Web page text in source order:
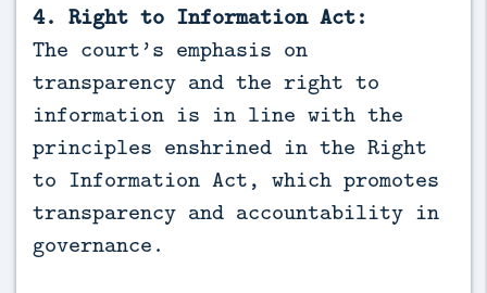
4. Right to Information Act:
The court’s emphasis on
transparency and the right to
information is in line with the
principles enshrined in the Right
to Information Act, which promotes
transparency and accountability in
governance.